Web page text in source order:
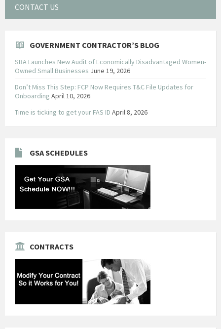
CONTACT US
GOVERNMENT CONTRACTOR’S BLOG
SBA Launches New Audit of Economically Disadvantaged Women-
Owned Small Businesses June 19, 2026
Don’t Miss This Step: FCP Now Requires T&C File Updates for
Onboarding April 10, 2026
Time is ticking to get your FAS ID April 8, 2026
GSA SCHEDULES
CONTRACTS